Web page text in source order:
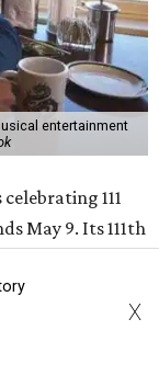
entertainment
celebrating 111
May 9. Its 111th
to the 70s.
as we nod to
X